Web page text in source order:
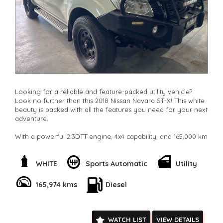
Check our website www.motorvehiclewholesale.com for all
other stock
Looking for a reliable and feature-packed utility vehicle?
Look no further than this 2018 Nissan Navara ST-X! This white
beauty is packed with all the features you need for your next
adventure.
With a powerful 2.3DTT engine, 4x4 capability, and 165,000 km
Whether you're hauling a heavy load or hitting the trails, this
vehicle has got you covered.
The interior is equipped with climate control, Bluetooth
connectivity, GPS navigation, and a multi-function steering
peace of mind on the road.
WHITE Sports Automatic Utility
165,974 kms Diesel
WATCH LIST VIEW DETAILS